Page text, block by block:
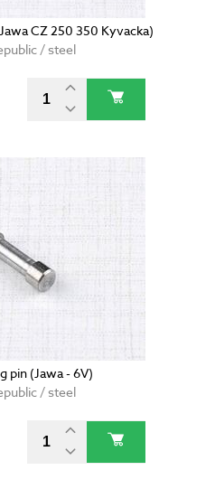
CZ 250 350 Kyvacka)
/ steel
pin (Jawa - 6V)
/ steel